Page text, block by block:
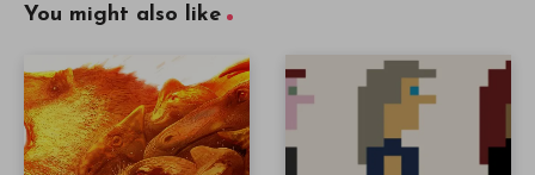
You might also like